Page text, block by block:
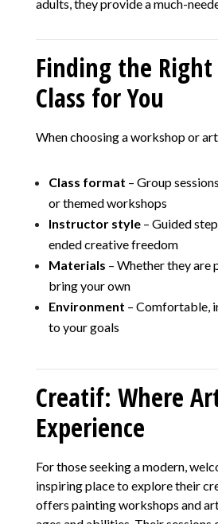
adults, they provide a much-
Finding the
Class for You
When choosing a workshop or
Class format – Group
or themed workshops
Instructor style– Guided
ended creative freedom
Materials – Whether they are
bring your own
Environment – Comfortable,
to your goals
Creatif: Where
Experience
For those seeking a modern,
inspiring place to explore their
offers painting workshops and